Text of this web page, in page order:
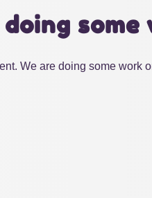
We are doing some work